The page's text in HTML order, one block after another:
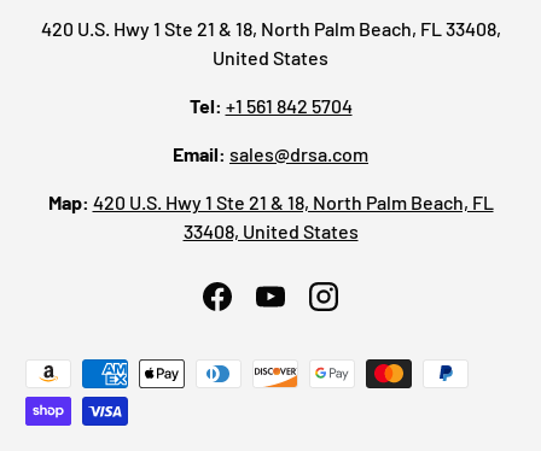
420 U.S. Hwy 1 Ste 21 & 18, North Palm Beach, FL 33408,
United States
Tel: +1 561 842 5704
Email: sales@drsa.com
Map: 420 U.S. Hwy 1 Ste 21 & 18, North Palm Beach, FL
33408, United States
FacebookYouTubeInstagram
Payment methods accepted